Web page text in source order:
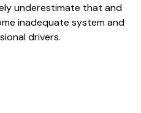
underestimate that and
inadequate system and
drivers.